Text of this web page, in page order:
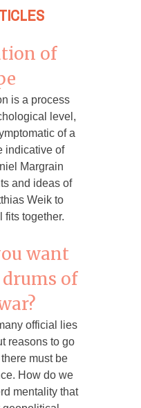
of
is a process
level,
of a
indicative of
Margrain
and ideas of
Weik to
fits together.
want
of
official lies
reasons to go
must be
How do we
mentality that